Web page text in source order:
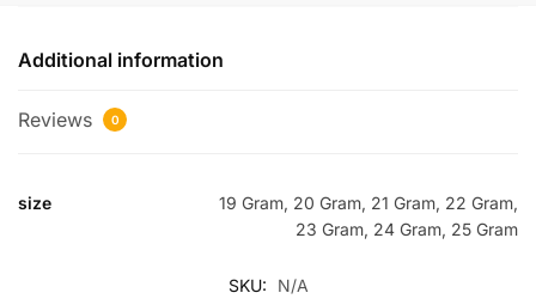
Additional information
Reviews 0
size
19 Gram, 20 Gram, 21 Gram, 22 Gram,
23 Gram, 24 Gram, 25 Gram
SKU:
N/A